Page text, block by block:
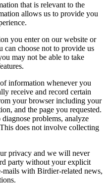
that is relevant to the
allows us to provide you
you enter on our website or
can choose not to provide us
may not be able to take
information whenever you
receive and record certain
your browser including your
and the page you requested.
problems, analyze
does not involve collecting
privacy and we will never
party without your explicit
mails with Birdier-related news,